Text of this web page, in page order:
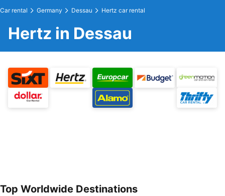
Car rental Germany Dessau Hertz car rental
Hertz in Dessau
Top Worldwide Destinations